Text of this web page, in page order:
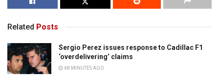
Related Posts
Sergio Perez issues response to Cadillac F1
‘overdelivering’ claims
48 MINUTES AGO